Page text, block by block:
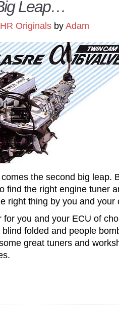
Leap…
HR Originals by Adam
comes the second big leap.
find the right engine tuner
right thing by you and your
for you and your ECU of
folded and people
great tuners and